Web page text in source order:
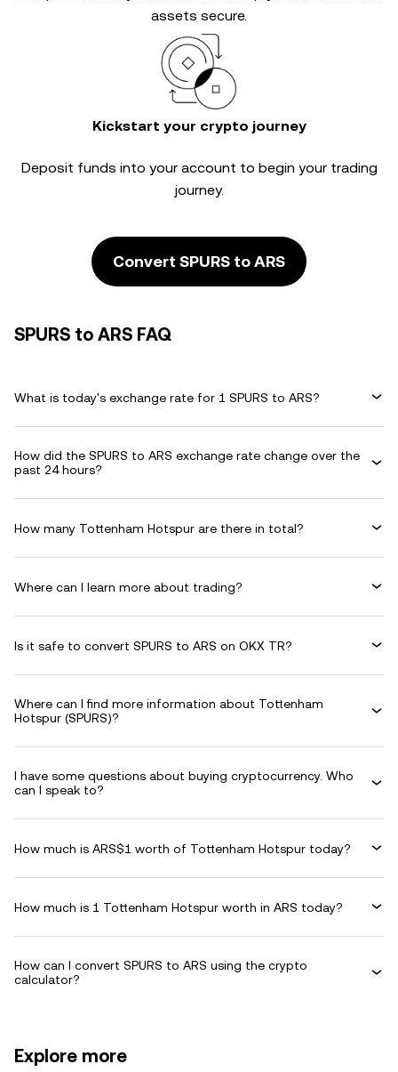
assets secure.
Kickstart your crypto journey
Deposit funds into your account to begin your trading
journey.
Convert SPURS to ARS
SPURS to ARS FAQ
What is today's exchange rate for 1 SPURS to ARS?
How did the SPURS to ARS exchange rate change over the
past 24 hours?
How many Tottenham Hotspur are there in total?
Where can I learn more about trading?
Is it safe to convert SPURS to ARS on OKX TR?
Where can I find more information about Tottenham
Hotspur (SPURS)?
I have some questions about buying cryptocurrency. Who
can I speak to?
How much is ARS$1 worth of Tottenham Hotspur today?
How much is 1 Tottenham Hotspur worth in ARS today?
How can I convert SPURS to ARS using the crypto
calculator?
Explore more